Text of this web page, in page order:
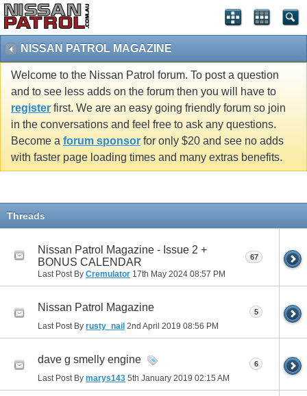
NISSAN PATROL MAGAZINE
Welcome to the Nissan Patrol forum. To post a question
and to see less adds on the forum then you will have to
register first. We are an easy going friendly forum so join
in the conversations and feel free to ask any questions.
Become a forum sponsor for only $20 and see no adds
with faster page loading times and many extras benefits.
Threads
Nissan Patrol Magazine - Issue 2 +
BONUS CALENDAR
Last Post By Cremulator 17th May 2024 08:57 PM
67
Nissan Patrol Magazine
Last Post By rusty_nail 2nd April 2019 08:56 PM
5
dave g smelly engine
Last Post By marys143 5th January 2019 02:15 AM
6